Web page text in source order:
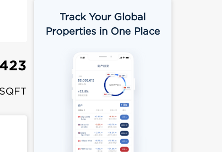
Track Your Global
Properties in One Place